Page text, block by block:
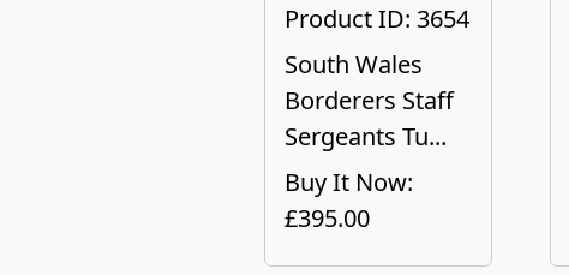
Product ID: 3654
South Wales
Borderers Staff
Sergeants Tu...
Buy It Now:
£395.00